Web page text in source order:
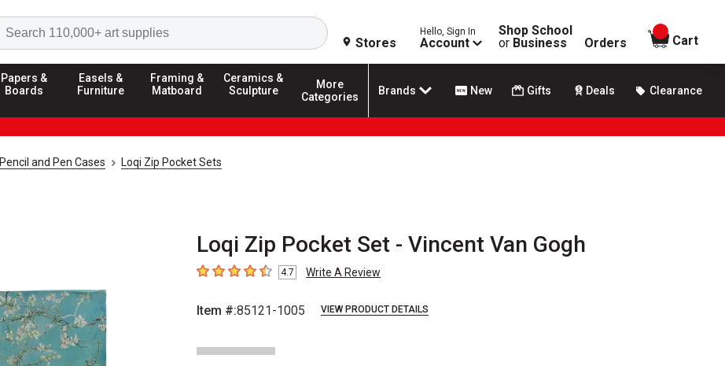
Search
Stores
Hello, Sign In
Account
Shop School
or Business Orders
items in
Cart
Papers &
Boards
Easels &
Furniture
Framing &
Matboard
Ceramics &
Sculpture
More
Categories
Brands New Gifts Deals Clearance
Pencil and Pen Cases Loqi Zip Pocket Sets
Loqi Zip Pocket Set - Vincent Van Gogh
4.7 out of 5 stars
4.7 Write A Review
Item #:85121-1005 VIEW PRODUCT DETAILS